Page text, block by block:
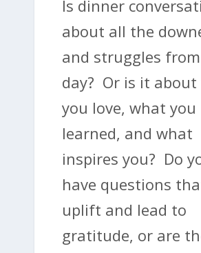
Is dinner
about all the
and struggles
day? Or is it
you love, what you
learned, and what
inspires you? Do
have questions
uplift and lead to
gratitude, or are